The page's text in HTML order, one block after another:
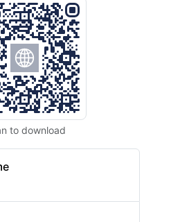
to download